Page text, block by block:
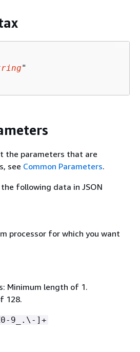
"
the parameters that are
see Common Parameters.
following data in JSON
processor for which you want
Minimum length of 1.
128.
9_.\-]+